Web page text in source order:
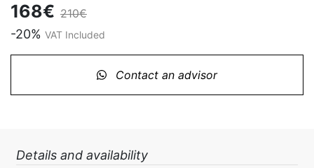
168€ 210€
-20% VAT Included
Contact an advisor
Details and availability